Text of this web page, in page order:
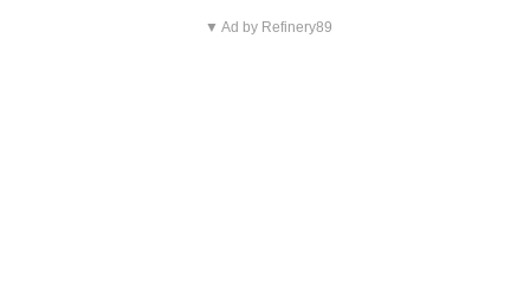
▼ Ad by Refinery89